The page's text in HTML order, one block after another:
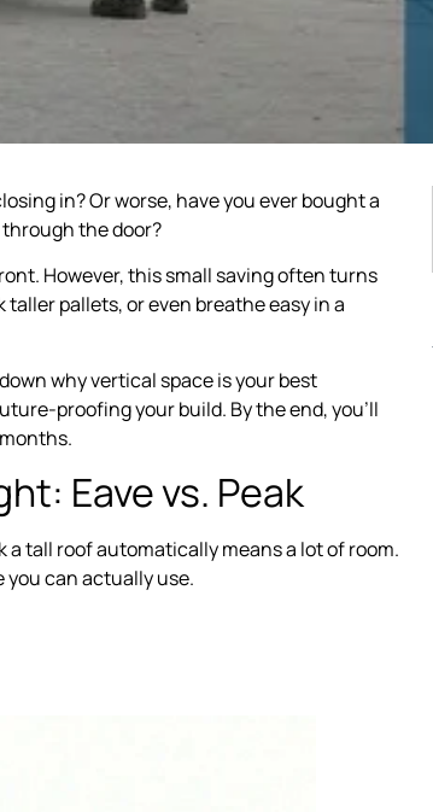
in? Or worse, have you ever bought a
the door?
However, this small saving often turns
pallets, or even breathe easy in a
why vertical space is your best
proofing your build. By the end, you’ll
Eave vs. Peak
a tall roof automatically means a lot of room.
you can actually use.